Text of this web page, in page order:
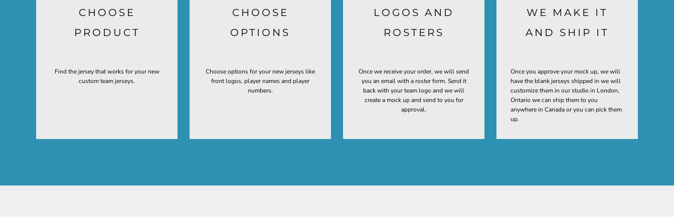
CHOOSE
PRODUCT
Find the jersey that works for your new
custom team jerseys.
CHOOSE
OPTIONS
Choose options for your new jerseys like
front logos, player names and player
numbers.
LOGOS AND
ROSTERS
Once we receive your order, we will send
you an email with a roster form. Send it
back with your team logo and we will
create a mock up and send to you for
approval.
WE MAKE IT
AND SHIP IT
Once you approve your mock up, we will
have the blank jerseys shipped in we will
customize them in our studio in London,
Ontario we can ship them to you
anywhere in Canada or you can pick them
up.